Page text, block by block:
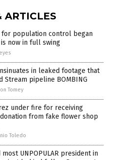
ARTICLES
for population control began
now in full swing
in leaked footage that
Stream pipeline BOMBING
Tomey
under fire for receiving
from fake flower shop
Toledo
most UNPOPULAR president in